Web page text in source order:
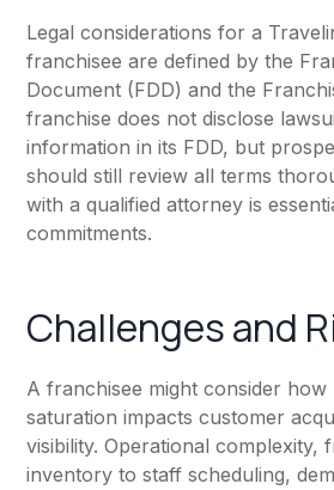
Legal considerations for a
franchisee are defined by the
Document (FDD) and the
franchise does not disclose
information in its FDD, but
should still review all terms
with a qualified attorney is
commitments.
Challenges and
A franchisee might consider
saturation impacts customer
visibility. Operational complexity,
inventory to staff scheduling,